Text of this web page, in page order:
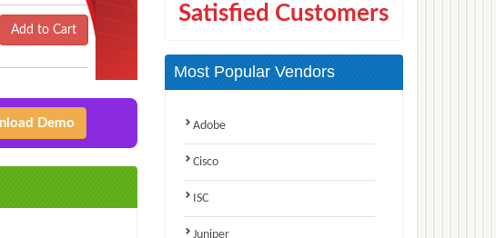
Add to Cart
Demo
Satisfied Customers
Most Popular Vendors
Adobe
Cisco
ISC
Juniper